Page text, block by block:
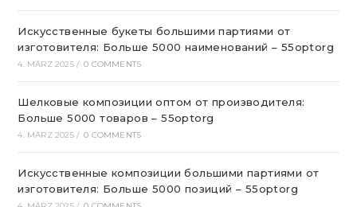
Искусственные букеты большими партиями от
изготовителя: Больше 5000 наименований – 55optorg
4. MÄRZ 2025 / 0 COMMENTS
Шелковые композиции оптом от производителя:
Больше 5000 товаров – 55optorg
4. MÄRZ 2025 / 0 COMMENTS
Искусственные композиции большими партиями от
изготовителя: Больше 5000 позиций – 55optorg